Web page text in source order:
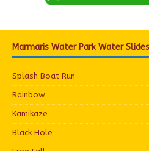
Marmaris Water Park Water Slides
Splash Boat Run
Rainbow
Kamikaze
Black Hole